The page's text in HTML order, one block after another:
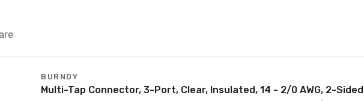
BURNDY
Multi-Tap Connector, 3-Port, Clear, Insulated, 14 - 2/0 AWG, 2-Sided